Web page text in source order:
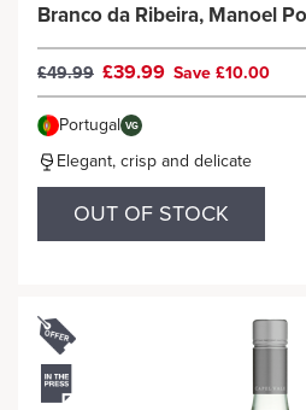
Branco da Ribeira, Manoel
£49.99 £39.99 Save £10.00
Portugal VG
Elegant, crisp and delicate
OUT OF STOCK